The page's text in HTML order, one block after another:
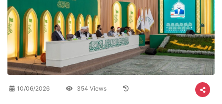
10/06/2026 354 Views